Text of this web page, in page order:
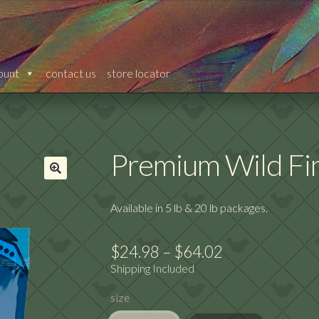
contact us store locator
Premium Wild
Available in 5 lb & 20 lb packages.
$24.98 – $64.02
range:
Shipping Included
size